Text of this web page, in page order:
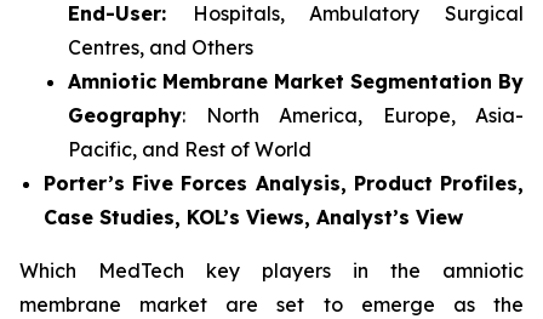
End-User:
Hospitals, Ambulatory Surgical
Centres, and Others
Amniotic Membrane Market Segmentation By
Geography: North America, Europe, Asia-
Pacific, and Rest of World
Porter’s Five Forces Analysis, Product Profiles,
Case Studies, KOL’s Views, Analyst’s View
Which MedTech key players in the amniotic
membrane market are set to emerge as the